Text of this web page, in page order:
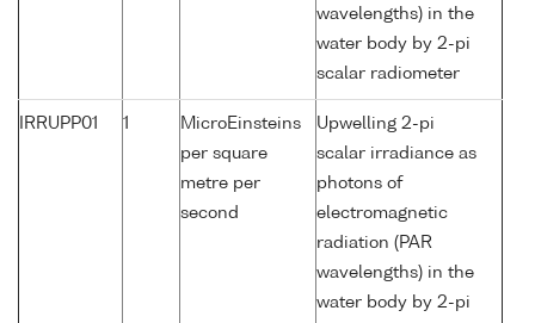
wavelengths) in the
water body by 2-pi
scalar radiometer
IRRUPP01 1
MicroEinsteins
per square
metre per
second
Upwelling 2-pi
scalar irradiance as
photons of
electromagnetic
radiation (PAR
wavelengths) in the
water body by 2-pi